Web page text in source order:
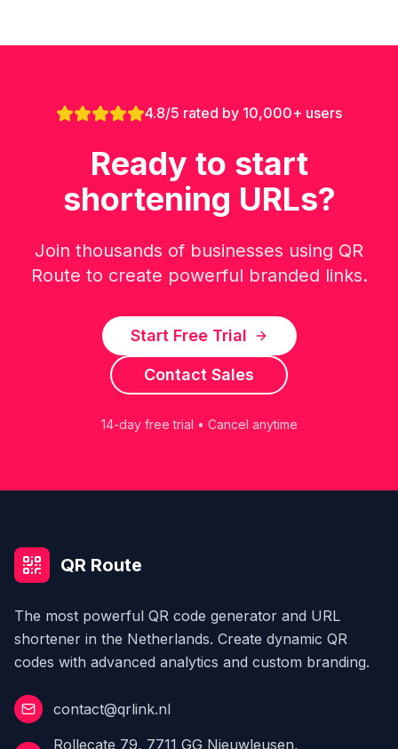
4.8/5 rated by 10,000+ users
Ready to start
shortening URLs?
Join thousands of businesses using QR
Route to create powerful branded links.
Start Free Trial
Contact Sales
14-day free trial • Cancel anytime
QR Route
The most powerful QR code generator and URL
shortener in the Netherlands. Create dynamic QR
codes with advanced analytics and custom branding.
contact@qrlink.nl
Rollecate 79, 7711 GG Nieuwleusen,